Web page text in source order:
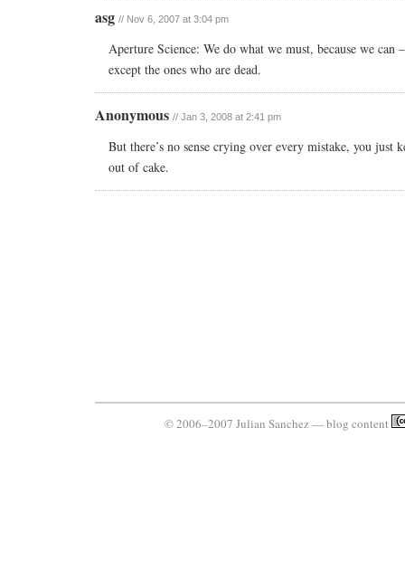
asg // Nov 6, 2007 at 3:04 pm
Aperture Science: We do what we must, because we
except the ones who are dead.
Anonymous // Jan 3, 2008 at 2:41 pm
But there’s no sense crying over every mistake, you
out of cake.
© 2006–2007 Julian Sanchez — blog content